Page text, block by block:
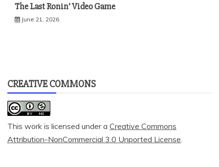
The Last Ronin’ Video Game
June 21, 2026
CREATIVE COMMONS
This work is licensed under a Creative Commons
Attribution-NonCommercial 3.0 Unported License.